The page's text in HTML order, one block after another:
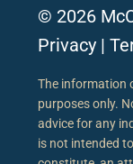
© 2026
Privacy |
The information
purposes only.
advice for any
is not intended